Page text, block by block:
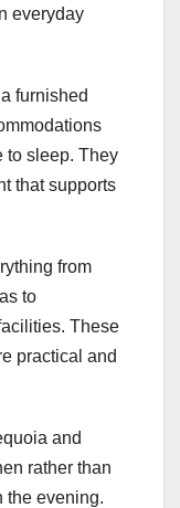
everyday
furnished
to sleep. They
that supports
from
to
These
practical and
and
rather than
the evening.